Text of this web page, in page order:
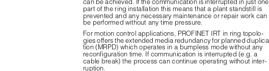
part of the ring installation this means that a plant standstill is
prevented and any necessary maintenance or repair work can
be performed without any time pressure.
For motion control applications, PROFINET IRT in ring topolo-
gies offers the extended media redundancy for planned duplica-
tion (MRPD) which operates in a bumpless mode without any
reconfiguration time. If communication is interrupted (e.g. a
cable break) the process can continue operating without inter-
ruption.